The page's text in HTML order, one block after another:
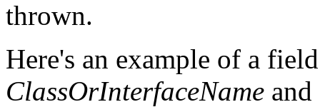
thrown.
Here's an example of a
ClassOrInterfaceName